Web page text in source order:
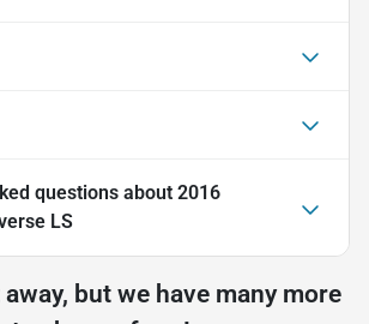
questions about 2016
LS
but we have many more